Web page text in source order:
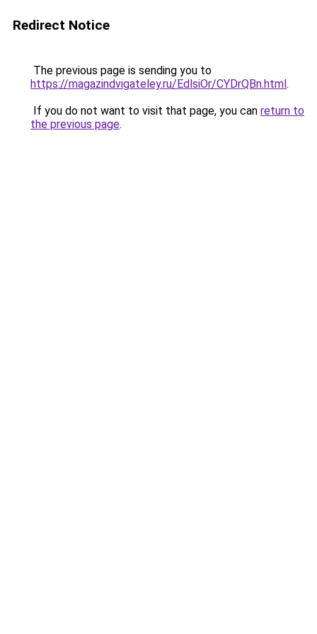
Redirect Notice
The previous page is sending you to
https://magazindvigateley.ru/EdlsiOr/CYDrQBn.html.
If you do not want to visit that page, you can return to
the previous page.